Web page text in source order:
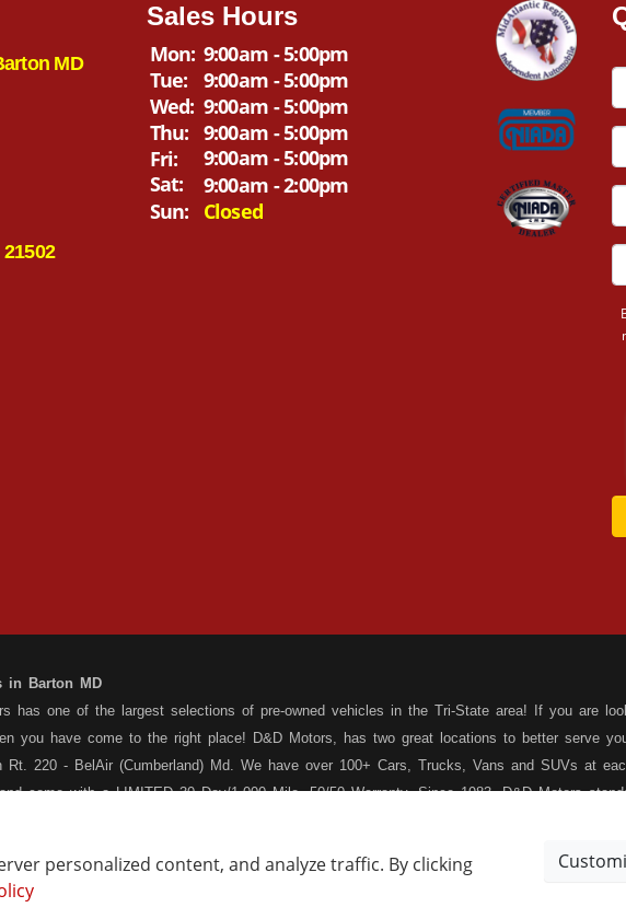
MD
Sales Hours
Mon: 9:00am - 5:00pm
Tue:
9:00am - 5:00pm
Wed: 9:00am - 5:00pm
Thu: 9:00am - 5:00pm
Fri:
9:00am - 5:00pm
Sat:
9:00am - 2:00pm
Sun:
Closed
in Barton MD
has one of the largest selections of pre-owned vehicles in the Tri-State area! If you are
you have come to the right place! D&D Motors, has two great locations to better serve
Rt. 220 - BelAir (Cumberland) Md. We have over 100+ Cars, Trucks, Vans and SUVs at
come with a LIMITED 30 Day/1,000 Mile, 50/50 Warranty. Since 1983, D&D Motors
your situation, and we can get you approved for that Car,Truck, Van or SUV of your
matter what your credit situation may be, we have financing programs available to fit your
Stop by our Rt. 36 - Barton, or Rt. 220, Bel Air (Cumberland) Md location, and speak
personalized content, and analyze traffic. By clicking